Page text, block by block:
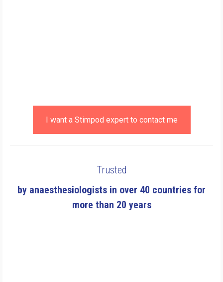
I want a Stimpod expert to contact me
Trusted
by anaesthesiologists in over 40 countries for
more than 20 years